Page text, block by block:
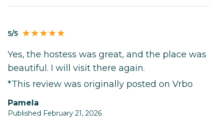
5/5
Yes, the hostess was great, and the place was
beautiful. I will visit there again.
*This review was originally posted on Vrbo
Pamela
Published February 21, 2026